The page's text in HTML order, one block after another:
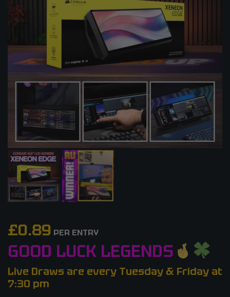
£0.89 PER ENTRY
GOOD LUCK LEGENDS
Live Draws are every Tuesday & Friday at
7:30 pm